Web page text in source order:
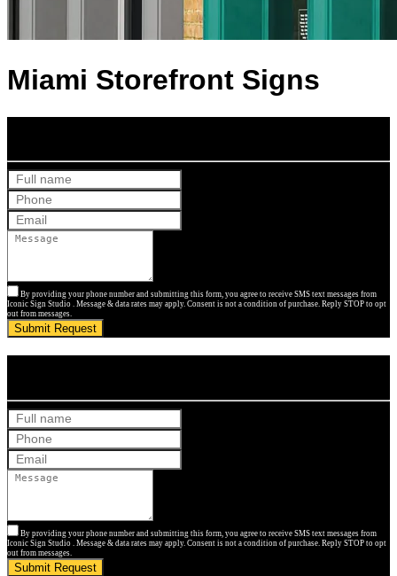
Miami Storefront Signs
By providing your phone number and submitting this form, you agree to receive SMS text messages from
Iconic Sign Studio . Message & data rates may apply. Consent is not a condition of purchase. Reply STOP to opt
out from messages.
Submit Request
By providing your phone number and submitting this form, you agree to receive SMS text messages from
Iconic Sign Studio . Message & data rates may apply. Consent is not a condition of purchase. Reply STOP to opt
out from messages.
Submit Request